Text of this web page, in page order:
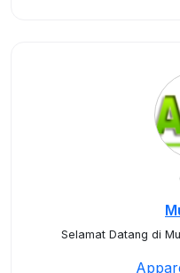
Selamat Datang di